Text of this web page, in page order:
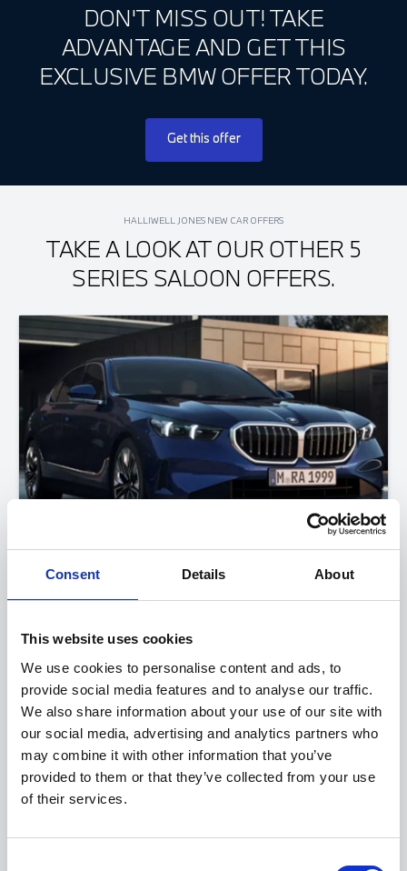
Consent Details About
This website uses cookies
We use cookies to personalise content and ads, to
provide social media features and to analyse our traffic.
We also share information about your use of our site with
our social media, advertising and analytics partners who
may combine it with other information that you’ve
provided to them or that they’ve collected from your use
of their services.
DON'T MISS OUT! TAKE
ADVANTAGE AND GET THIS
EXCLUSIVE BMW OFFER TODAY.
Get this offer
HALLIWELL JONES NEW CAR OFFERS
TAKE A LOOK AT OUR OTHER 5
SERIES SALOON OFFERS.
BMW 5 Series
FROM ONLY
£599 P/M
DEPOSIT
£4,976
APR
4.9%
PERSONAL CONTRACT PURCHASE
View this offer